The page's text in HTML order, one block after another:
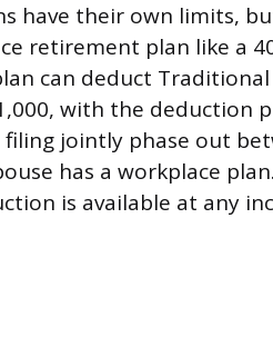
have their own limits,
retirement plan like a
can deduct
with the deduction
jointly phase out
has a workplace
is available at any